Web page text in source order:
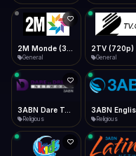
General
2TV (720p)
General
Religious
3ABN
Religious